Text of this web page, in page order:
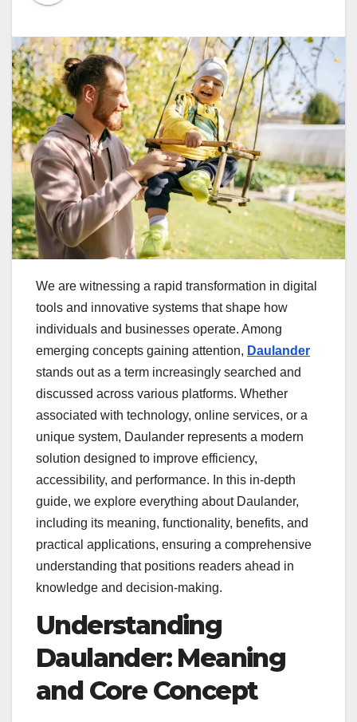
We are witnessing a rapid transformation in digital
tools and innovative systems that shape how
individuals and businesses operate. Among
emerging concepts gaining attention, Daulander
stands out as a term increasingly searched and
discussed across various platforms. Whether
associated with technology, online services, or a
unique system, Daulander represents a modern
solution designed to improve efficiency,
accessibility, and performance. In this in-depth
guide, we explore everything about Daulander,
including its meaning, functionality, benefits, and
practical applications, ensuring a comprehensive
understanding that positions readers ahead in
knowledge and decision-making.
Understanding
Daulander: Meaning
and Core Concept